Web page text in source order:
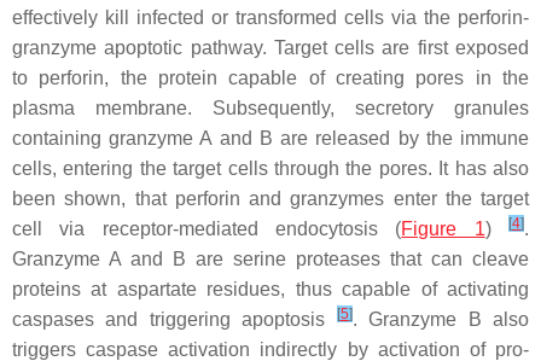
effectively kill infected or transformed cells via the perforin-
granzyme apoptotic pathway. Target cells are first exposed
to perforin, the protein capable of creating pores in the
plasma membrane. Subsequently, secretory granules
containing granzyme A and B are released by the immune
cells, entering the target cells through the pores. It has also
been shown, that perforin and granzymes enter the target
cell via receptor-mediated endocytosis (Figure 1)[4].
Granzyme A and B are serine proteases that can cleave
proteins at aspartate residues, thus capable of activating
caspases and triggering apoptosis
[5]. Granzyme B also
triggers caspase activation indirectly by activation of pro-